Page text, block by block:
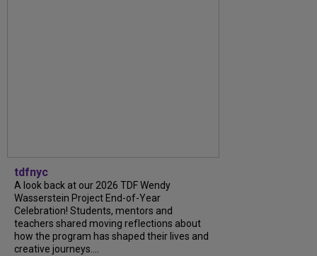
tdfnyc
A look back at our 2026 TDF Wendy
Wasserstein Project End-of-Year
Celebration! Students, mentors and
teachers shared moving reflections about
how the program has shaped their lives and
creative journeys....